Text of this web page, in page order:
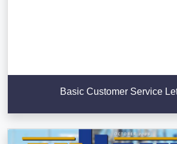
Basic Customer Service